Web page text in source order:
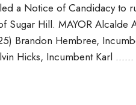
a Notice of Candidacy to
Sugar Hill. MAYOR Alcalde
Brandon Hembree,
Hicks, Incumbent Karl …...